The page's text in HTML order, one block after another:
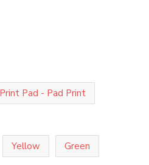
Pad - Pad Print
Yellow Green